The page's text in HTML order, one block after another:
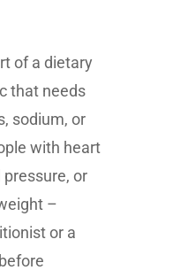
of a dietary
that needs
sodium, or
with heart
or
–
or a